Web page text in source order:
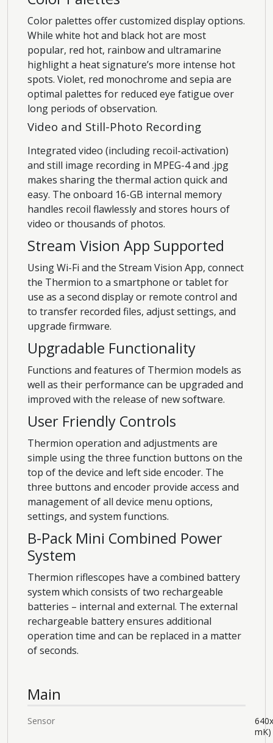
Color palettes offer customized display options.
While white hot and black hot are most
popular, red hot, rainbow and ultramarine
highlight a heat signature’s more intense hot
spots. Violet, red monochrome and sepia are
optimal palettes for reduced eye fatigue over
long periods of observation.
Video and Still-Photo Recording
Integrated video (including recoil-activation)
and still image recording in MPEG-4 and .jpg
makes sharing the thermal action quick and
easy. The onboard 16-GB internal memory
handles recoil flawlessly and stores hours of
video or thousands of photos.
Stream Vision App Supported
Using Wi-Fi and the Stream Vision App, connect
the Thermion to a smartphone or tablet for
use as a second display or remote control and
to transfer recorded files, adjust settings, and
upgrade firmware.
Upgradable Functionality
Functions and features of Thermion models as
well as their performance can be upgraded and
improved with the release of new software.
User Friendly Controls
Thermion operation and adjustments are
simple using the three function buttons on the
top of the device and left side encoder. The
three buttons and encoder provide access and
management of all device menu options,
settings, and system functions.
B-Pack Mini Combined Power
System
Thermion riflescopes have a combined battery
system which consists of two rechargeable
batteries – internal and external. The external
rechargeable battery ensures additional
operation time and can be replaced in a matter
of seconds.
Main
Sensor
mK)